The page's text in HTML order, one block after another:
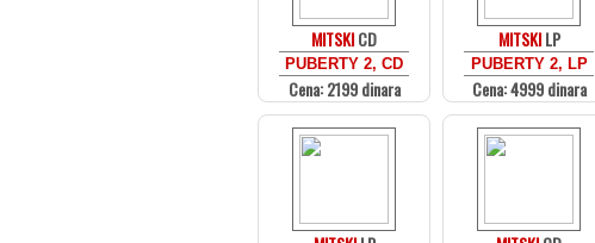
MITSKICD
PUBERTY 2, CD
Cena: 2199 dinara
MITSKILP
PUBERTY 2, LP
Cena: 4999 dinara